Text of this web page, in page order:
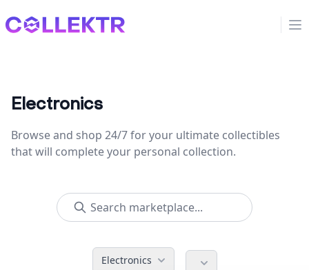
Collektr
Electronics
Browse and shop 24/7 for your ultimate collectibles
that will complete your personal collection.
Electronics